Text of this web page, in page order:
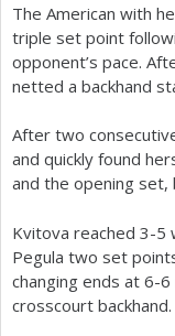
The American with
triple set point
opponent’s pace.
netted a backhand
After two
and quickly found
and the opening set,
Kvitova reached 3-5
Pegula two set
changing ends at 6-6
crosscourt backhand.